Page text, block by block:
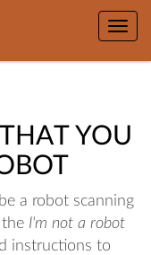
Toggle
YOU
a robot scanning
I'm not a robot
instructions to